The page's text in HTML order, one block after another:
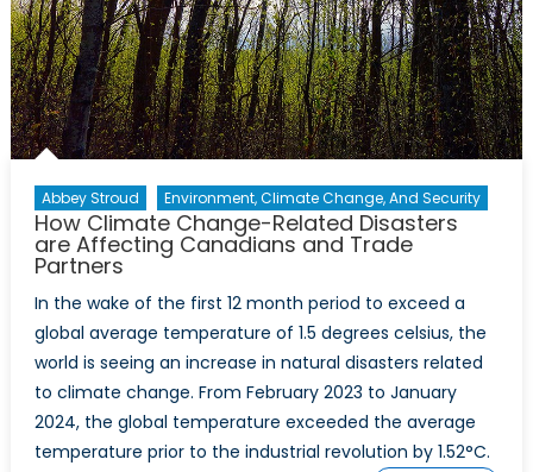
Abbey Stroud Environment, Climate Change, And Security
How Climate Change-Related Disasters
are Affecting Canadians and Trade
Partners
In the wake of the first 12 month period to exceed a
global average temperature of 1.5 degrees celsius, the
world is seeing an increase in natural disasters related
to climate change. From February 2023 to January
2024, the global temperature exceeded the average
temperature prior to the industrial revolution by 1.52°C.